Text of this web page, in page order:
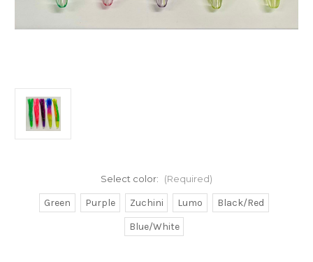
Select color: (Required)
Green Purple Zuchini Lumo
Black/Red
Blue/White